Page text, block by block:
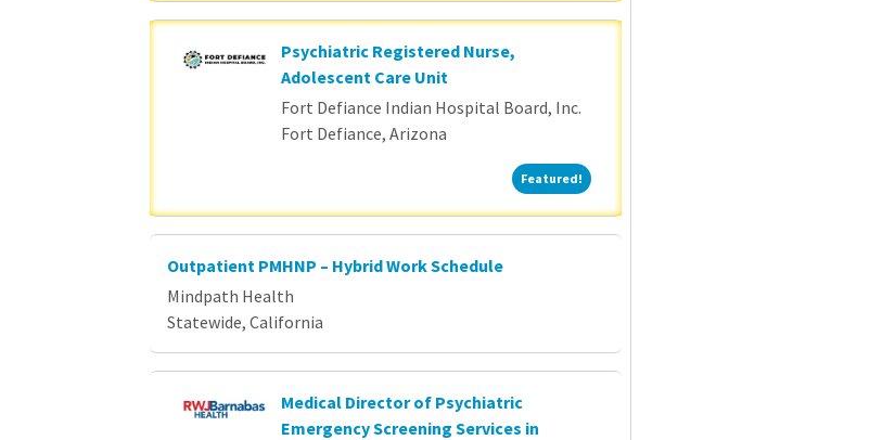
Psychiatric Registered Nurse,
Adolescent Care Unit
Fort Defiance Indian Hospital Board, Inc.
Fort Defiance, Arizona
Featured!Featured!
Outpatient PMHNP – Hybrid Work Schedule
Mindpath Health
Statewide, California
Medical Director of Psychiatric
Emergency Screening Services in